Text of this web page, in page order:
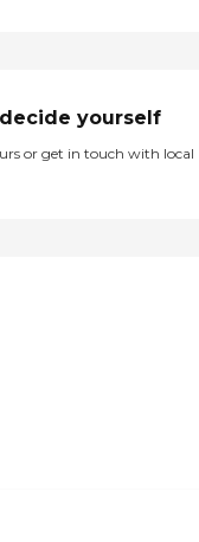
yourself
or get in touch with local